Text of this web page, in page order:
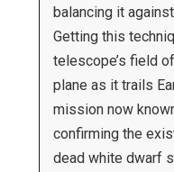
balancing it
Getting this
telescope’s field
plane as it trails
mission now
confirming the
dead white dwarf